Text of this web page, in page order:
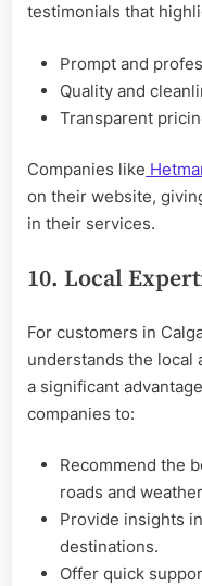
testimonials that
Prompt and
Quality and
Transparent
Companies like
on their website,
in their services.
10. Local
For customers in
understands the local
a significant
companies to:
Recommend the
roads and
Provide insights
destinations.
Offer quick